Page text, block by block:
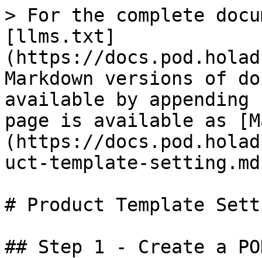
> For the complete
[llms.txt]
(https://
Markdown versions of
available by
page is available as
(https://
uct-template-
# Product Template
## Step 1 - Create a